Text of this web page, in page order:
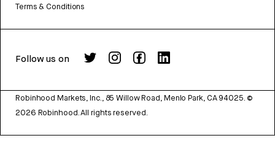
Terms & Conditions
Follow us on
Robinhood Markets, Inc., 85 Willow Road, Menlo Park, CA 94025. ©
2026 Robinhood. All rights reserved.